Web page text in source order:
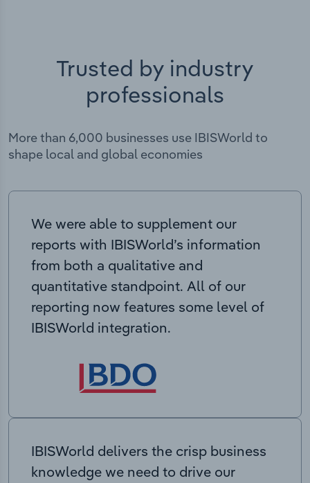
Trusted by industry
professionals
More than 6,000 businesses use IBISWorld to
shape local and global economies
We were able to supplement our
reports with IBISWorld’s information
from both a qualitative and
quantitative standpoint. All of our
reporting now features some level of
IBISWorld integration.
IBISWorld delivers the crisp business
knowledge we need to drive our